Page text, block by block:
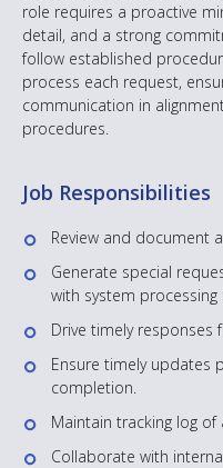
role requires a proactive
detail, and a strong
follow established
process each request,
communication in
procedures.
Job Responsibilities
Review and document
Generate special
with system
Drive timely responses
Ensure timely updates
completion.
Maintain tracking log of
Collaborate with